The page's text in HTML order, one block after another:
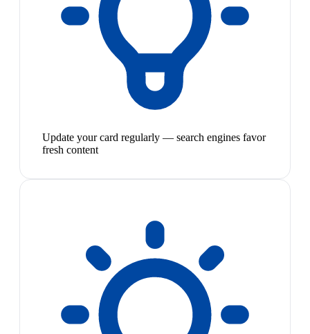
Update your card regularly — search engines favor
fresh content